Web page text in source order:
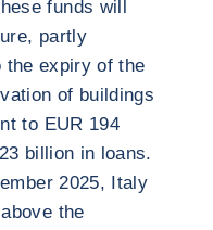
funds will
partly
the expiry of the
of buildings
to EUR 194
billion in loans.
2025, Italy
the